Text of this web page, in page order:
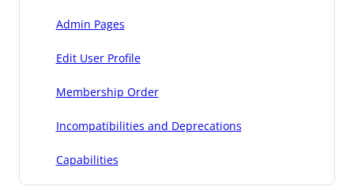
Admin Pages
Edit User Profile
Membership Order
Incompatibilities and Deprecations
Capabilities